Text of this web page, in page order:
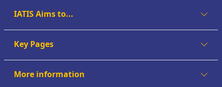
details: https://bbct.sciencesconf.org/?lang=en
IATIS Aims to...
Key Pages
More information